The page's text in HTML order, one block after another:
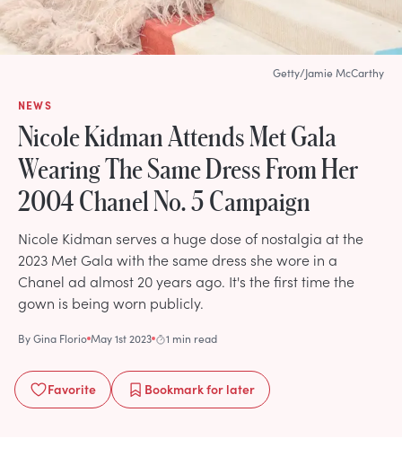
NEWS
Nicole Kidman Attends Met Gala
Wearing The Same Dress From Her
2004 Chanel No. 5 Campaign
Nicole Kidman serves a huge dose of nostalgia at the
2023 Met Gala with the same dress she wore in a
Chanel ad almost 20 years ago. It's the first time the
gown is being worn publicly.
ByGina Florio May 1st 2023 1 min read
Favorite Bookmarkfor later
Getty/Jamie McCarthy